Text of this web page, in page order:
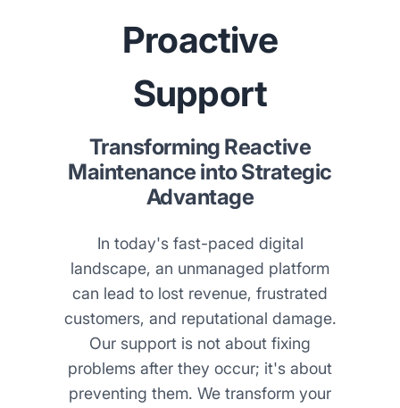
Proactive
Support
Transforming Reactive
Maintenance into Strategic
Advantage
In today's fast-paced digital
landscape, an unmanaged platform
can lead to lost revenue, frustrated
customers, and reputational damage.
Our support is not about fixing
problems after they occur; it's about
preventing them. We transform your